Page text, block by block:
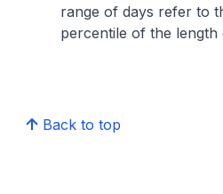
range of days refer to
percentile of the length
Back to top